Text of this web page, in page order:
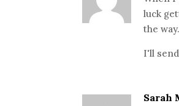
luck
the way.
I'll
Sarah